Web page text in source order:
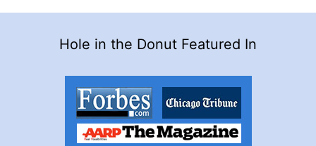
Hole in the Donut Featured In